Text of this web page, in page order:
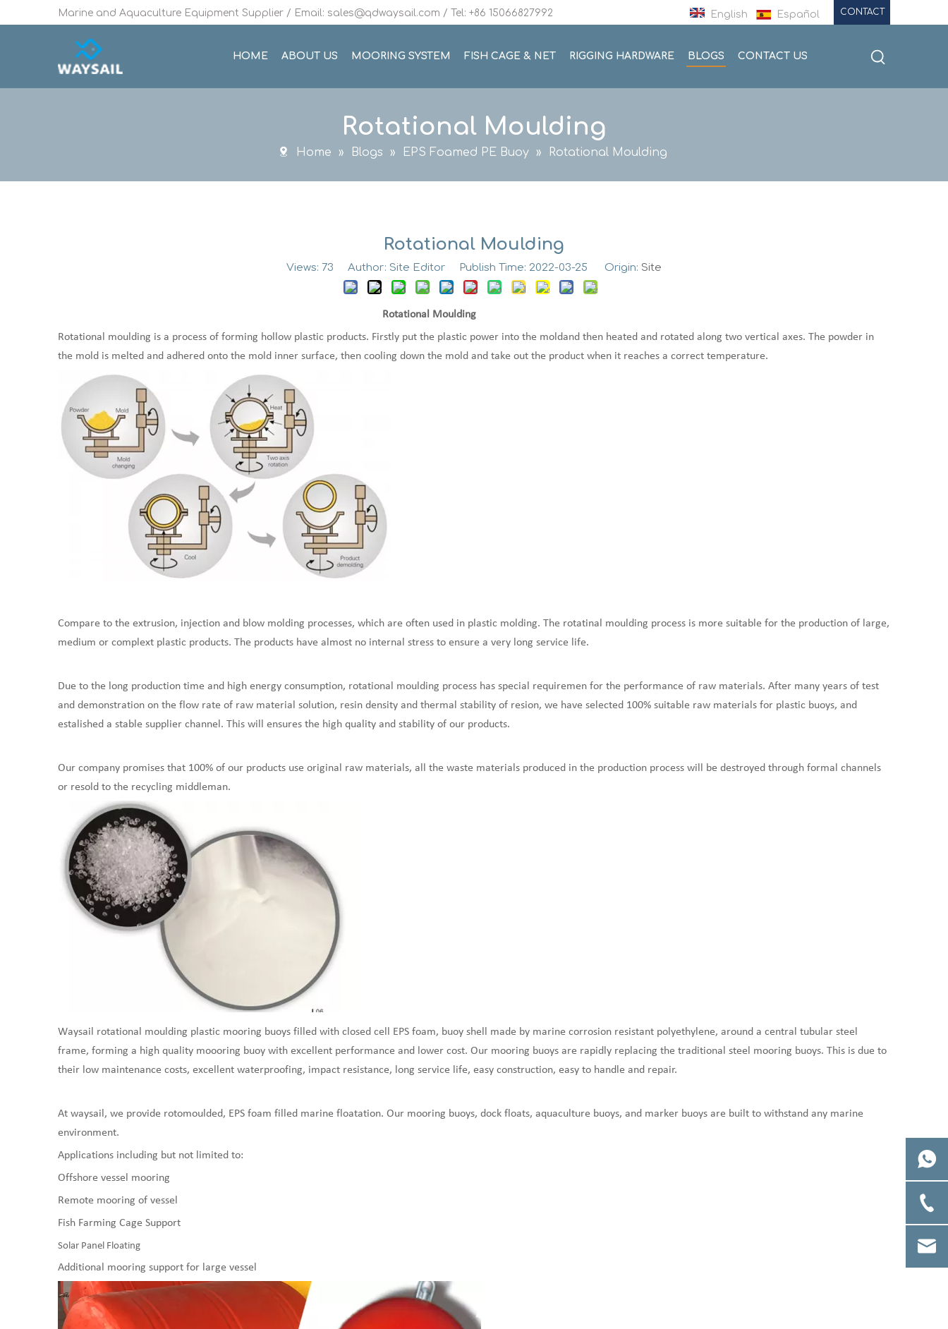
Marine and Aquaculture Equipment Supplier / Email: sales@qdwaysail.com / Tel: +86 15066827992 English Español CONTACT
HOME ABOUT US MOORING SYSTEM FISH CAGE & NET RIGGING HARDWARE BLOGS CONTACT US
Rotational Moulding
Home » Blogs » EPS Foamed PE Buoy » Rotational Moulding
Rotational Moulding
Views: 73 Author: Site Editor Publish Time: 2022-03-25 Origin: Site
Rotational Moulding
Rotational moulding is a process of forming hollow plastic products. Firstly put the plastic power into the moldand then heated and rotated along two vertical axes. The powder in
the mold is melted and adhered onto the mold inner surface, then cooling down the mold and take out the product when it reaches a correct temperature.
Compare to the extrusion, injection and blow molding processes, which are often used in plastic molding. The rotatinal moulding process is more suitable for the production of large,
medium or complext plastic products. The products have almost no internal stress to ensure a very long service life.
Due to the long production time and high energy consumption, rotational moulding process has special requiremen for the performance of raw materials. After many years of test
and demonstration on the flow rate of raw material solution, resin density and thermal stability of resion, we have selected 100% suitable raw materials for plastic buoys, and
estalished a stable supplier channel. This will ensures the high quality and stability of our products.
Our company promises that 100% of our products use original raw materials, all the waste materials produced in the production process will be destroyed through formal channels
or resold to the recycling middleman.
Waysail rotational moulding plastic mooring buoys filled with closed cell EPS foam, buoy shell made by marine corrosion resistant polyethylene, around a central tubular steel
frame, forming a high quality moooring buoy with excellent performance and lower cost. Our mooring buoys are rapidly replacing the traditional steel mooring buoys. This is due to
their low maintenance costs, excellent waterproofing, impact resistance, long service life, easy construction, easy to handle and repair.
At waysail, we provide rotomoulded, EPS foam filled marine floatation. Our mooring buoys, dock floats, aquaculture buoys, and marker buoys are built to withstand any marine
environment.
Applications including but not limited to:
Offshore vessel mooring
Remote mooring of vessel
Fish Farming Cage Support
Solar Panel Floating
Additional mooring support for large vessel